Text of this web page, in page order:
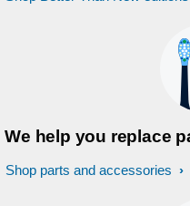
We help you replace
Shop parts and accessories